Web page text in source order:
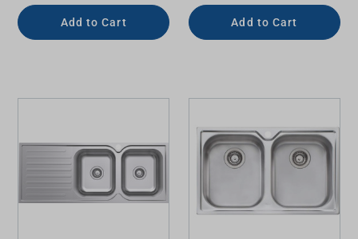
Add to Cart Add to Cart